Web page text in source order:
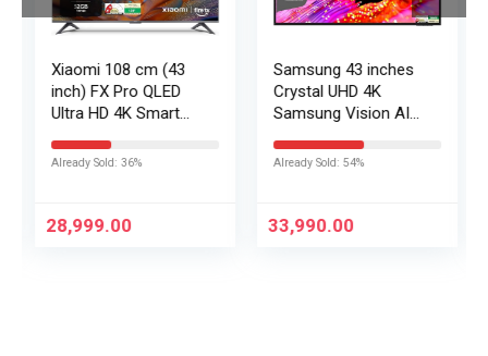
Xiaomi 108 cm (43
inch) FX Pro QLED
Ultra HD 4K Smart
Already Sold: 36%
28,999.00
Samsung 43 inches
Crystal UHD 4K
Samsung Vision AI
UA43UE86AHULXL
Already Sold: 54%
33,990.00